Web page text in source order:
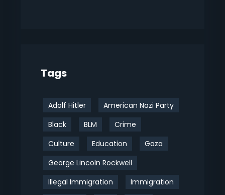
Tags
Adolf Hitler
American Nazi Party
Black
BLM
Crime
Culture
Education
Gaza
George Lincoln Rockwell
Illegal Immigration
Immigration